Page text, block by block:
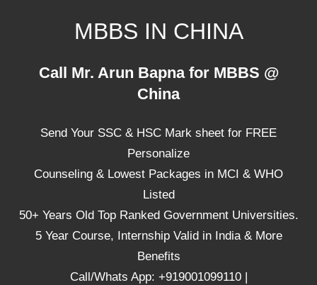
MBBS IN CHINA
Universities,
Call Mr. Arun Bapna for MBBS @
China
Send Your SSC & HSC Mark sheet for FREE
Personalize
Counseling & Lowest Packages in MCI & WHO
Listed
50+ Years Old Top Ranked Government Universities.
5 Year Course, Internship Valid in India & More
Benefits
Call/Whats App: +919001099110 |